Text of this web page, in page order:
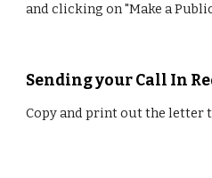
and clicking on "Make a
Sending your Call In
Copy and print out the letter